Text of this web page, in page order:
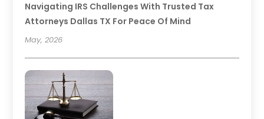
Navigating IRS Challenges With Trusted Tax
Attorneys Dallas TX For Peace Of Mind
May, 2026